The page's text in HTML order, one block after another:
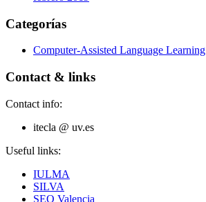
Categorías
Computer-Assisted Language Learning
Contact & links
Contact info:
itecla @ uv.es
Useful links:
IULMA
SILVA
SEO Valencia